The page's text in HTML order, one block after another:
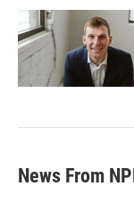
News From